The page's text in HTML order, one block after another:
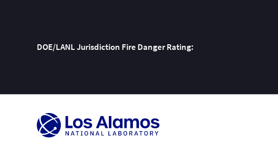
DOE/LANL Jurisdiction Fire Danger Rating:
Skip